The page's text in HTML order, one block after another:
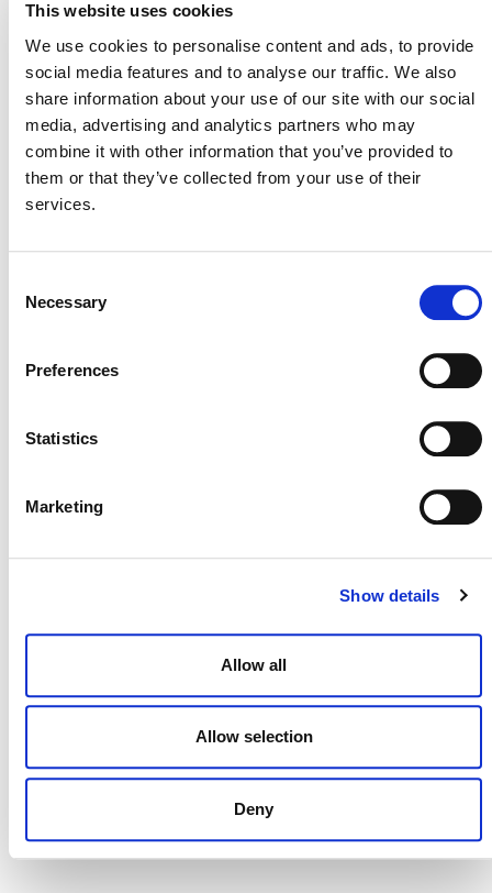
This website uses cookies
We use cookies to personalise content and ads, to provide
social media features and to analyse our traffic. We also
share information about your use of our site with our social
media, advertising and analytics partners who may
combine it with other information that you’ve provided to
them or that they’ve collected from your use of their
services.
Selection
Necessary
Preferences
Statistics
Marketing
Show details
Allow all
Allow selection
Deny
VERRA STAFF
, Regional Representative Asia and the
Pacific
CONTACT
VERRA’S TRADEMARKS
ACCESSIBILITY STATEMENT